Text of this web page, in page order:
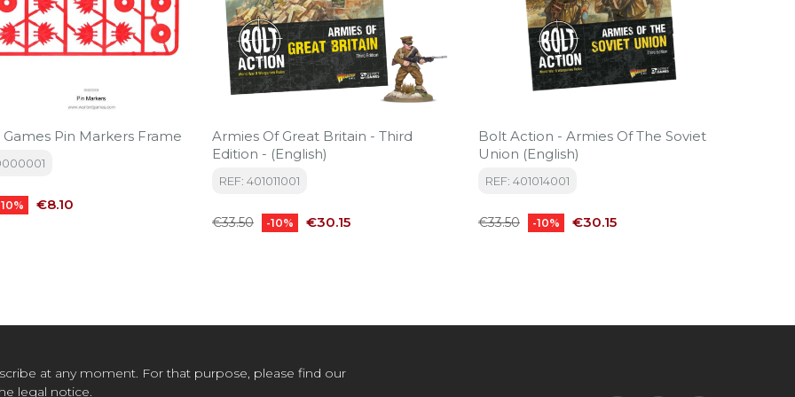
Pin Markers Frame
Price
€8.10
Armies Of Great Britain - Third
Edition - (English)
REF: 401011001
Regular
€33.50 -10% Price
€30.15
Bolt Action - Armies Of The Soviet
Union (English)
REF: 401014001
Regular
€33.50 -10% Price
€30.15
at any moment. For that purpose, please find our
legal notice.